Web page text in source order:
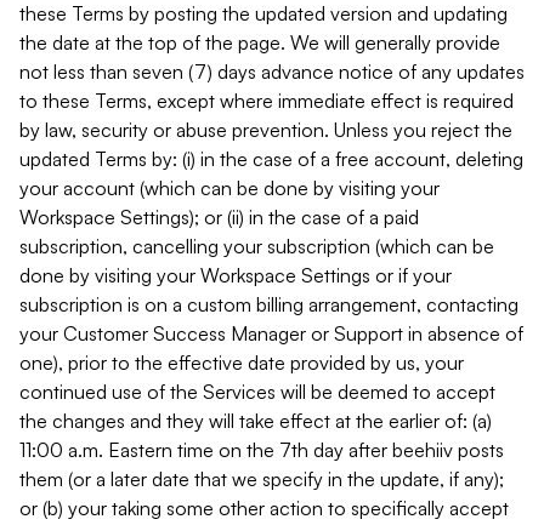
these Terms by posting the updated version and updating
the date at the top of the page. We will generally provide
not less than seven (7) days advance notice of any updates
to these Terms, except where immediate effect is required
by law, security or abuse prevention. Unless you reject the
updated Terms by: (i) in the case of a free account, deleting
your account (which can be done by visiting your
Workspace Settings); or (ii) in the case of a paid
subscription, cancelling your subscription (which can be
done by visiting your Workspace Settings or if your
subscription is on a custom billing arrangement, contacting
your Customer Success Manager or Support in absence of
one), prior to the effective date provided by us, your
continued use of the Services will be deemed to accept
the changes and they will take effect at the earlier of: (a)
11:00 a.m. Eastern time on the 7th day after beehiiv posts
them (or a later date that we specify in the update, if any);
or (b) your taking some other action to specifically accept